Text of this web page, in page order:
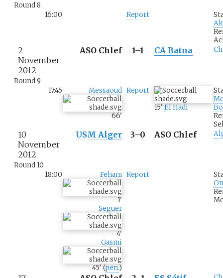
Round 8
16:00 Report
2
November
2012
Round 9
ASO Chlef 1–1 CA Batna
17:45 Messaoud
66'
Report
15'El Hadi
10
November
2012
Round 10
USM Alger 3–0 ASO Chlef
18:00 Feham
1'
Seguer
4'
Gasmi
45'(pen.)
Report